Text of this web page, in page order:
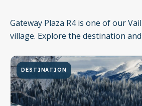
Gateway Plaza R4 is one of our
village. Explore the destination
DESTINATION